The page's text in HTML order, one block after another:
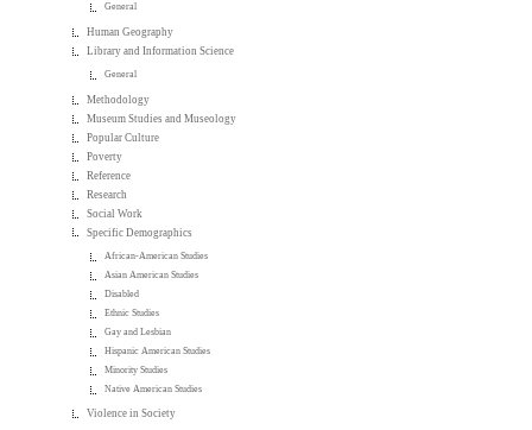
General
Human Geography
Library and Information Science
General
Methodology
Museum Studies and Museology
Popular Culture
Poverty
Reference
Research
Social Work
Specific Demographics
African-American Studies
Asian American Studies
Disabled
Ethnic Studies
Gay and Lesbian
Hispanic American Studies
Minority Studies
Native American Studies
Violence in Society